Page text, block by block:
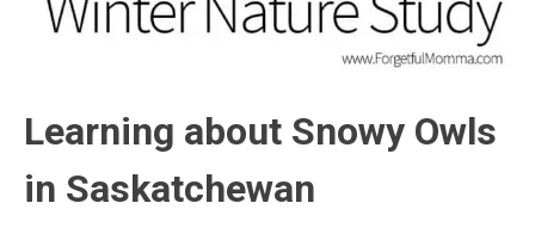
Learning about Snowy Owls
in Saskatchewan